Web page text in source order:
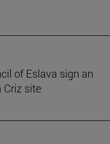
of Eslava sign an
Criz site